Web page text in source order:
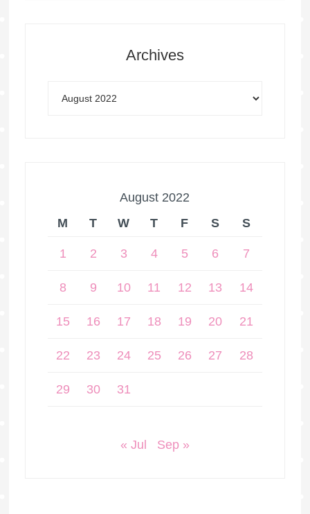
Archives
August 2022
M
T W T F S S
1 2 3 4 5 6 7
8 9 10 11 12 13 14
15 16 17 18 19 20 21
22 23 24 25 26 27 28
29 30 31
« Jul Sep »